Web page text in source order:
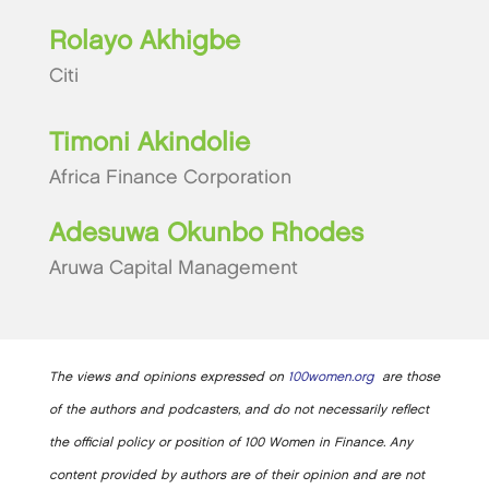
Rolayo Akhigbe
Citi
Timoni Akindolie
Africa Finance Corporation
Adesuwa Okunbo Rhodes
Aruwa Capital Management
The views and opinions expressed on 100women.orgare those
of the authors and podcasters, and do not necessarily reflect
the official policy or position of 100 Women in Finance. Any
content provided by authors are of their opinion and are not